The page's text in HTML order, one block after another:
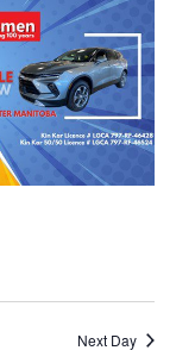
and
Next Day